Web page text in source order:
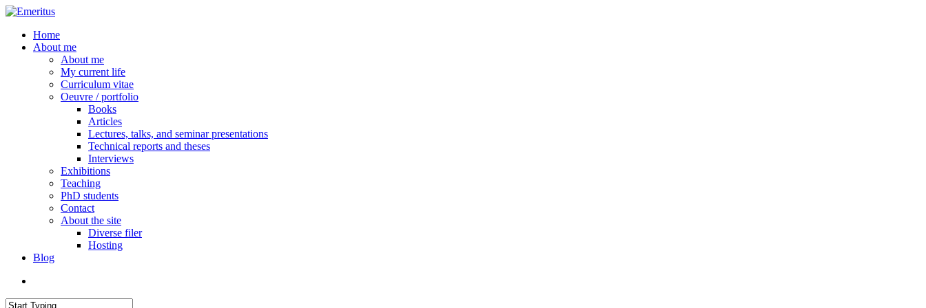
Skip
main
content
search
Menu
Home
About me
About me
My current life
Curriculum vitae
Oeuvre / portfolio
Books
Articles
Lectures, talks, and seminar presentations
Technical reports and theses
Interviews
Exhibitions
Teaching
PhD students
Contact
About the site
Diverse filer
Hosting
Blog